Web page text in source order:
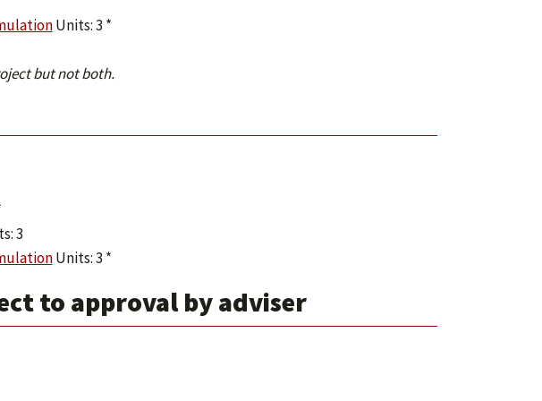
Units: 3 *
but not both.
3
Units: 3 *
to approval by adviser